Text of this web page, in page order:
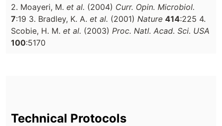
2. Moayeri, M. et al. (2004) Curr. Opin. Microbiol.
7:19 3. Bradley, K. A. et al. (2001) Nature 414:225 4.
Scobie, H. M. et al. (2003) Proc. Natl. Acad. Sci. USA
100:5170
Technical Protocols